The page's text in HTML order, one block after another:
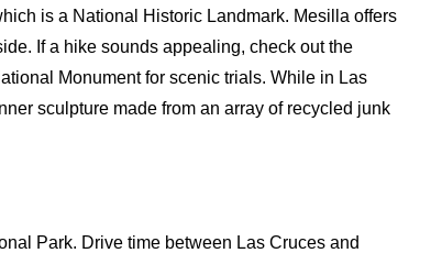
is a National Historic Landmark. Mesilla offers
If a hike sounds appealing, check out the
Monument for scenic trials. While in Las
sculpture made from an array of recycled junk
Park. Drive time between Las Cruces and